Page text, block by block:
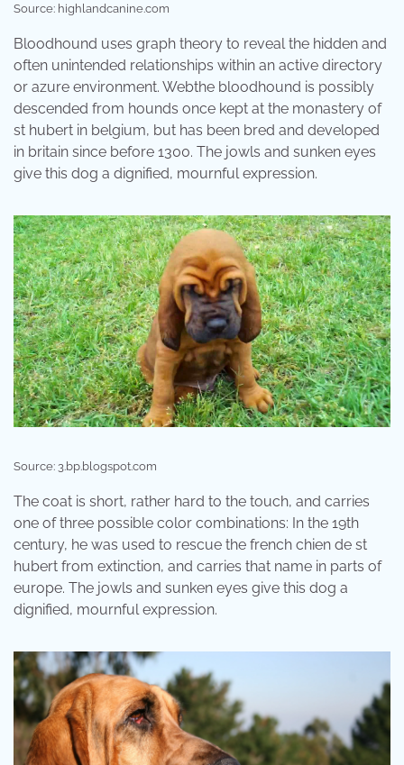
Source: highlandcanine.com
Bloodhound uses graph theory to reveal the hidden and
often unintended relationships within an active directory
or azure environment. Webthe bloodhound is possibly
descended from hounds once kept at the monastery of
st hubert in belgium, but has been bred and developed
in britain since before 1300. The jowls and sunken eyes
give this dog a dignified, mournful expression.
Source: 3.bp.blogspot.com
The coat is short, rather hard to the touch, and carries
one of three possible color combinations: In the 19th
century, he was used to rescue the french chien de st
hubert from extinction, and carries that name in parts of
europe. The jowls and sunken eyes give this dog a
dignified, mournful expression.